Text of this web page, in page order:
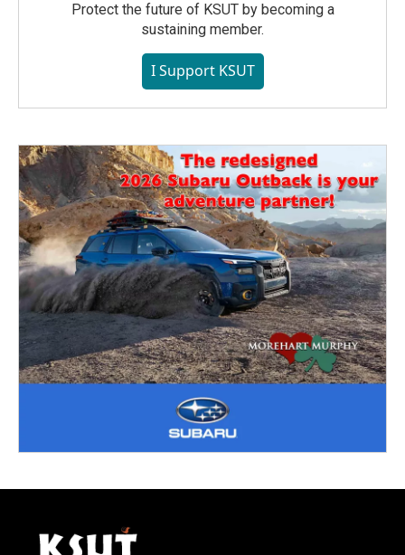
Protect the future of KSUT by becoming a
sustaining member.
I Support KSUT